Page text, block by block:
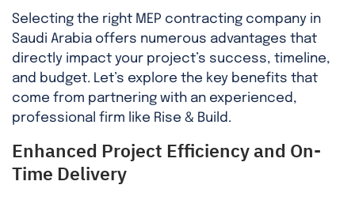
Selecting the right MEP contracting company in
Saudi Arabia offers numerous advantages that
directly impact your project’s success, timeline,
and budget. Let’s explore the key benefits that
come from partnering with an experienced,
professional firm like Rise & Build.
Enhanced Project Efficiency and On-
Time Delivery